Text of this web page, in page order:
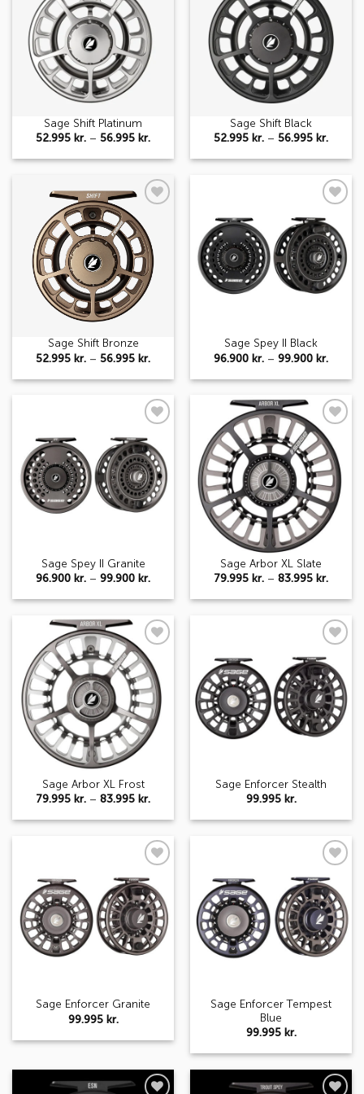
wishlist
Sage Shift Platinum
52.995 kr. – 56.995 kr.Price
52.995 kr.
56.995 kr.
wishlist
Sage Shift Black
52.995 kr. – 56.995 kr.Price
Add to
wishlist
Sage Shift Bronze
52.995 kr. – 56.995 kr.Price
52.995 kr.
56.995 kr.
Add to
wishlist
Sage Spey II Black
96.900 kr. – 99.900 kr.Price
Add to
wishlist
Sage Spey II Granite
96.900 kr. – 99.900 kr.Price
96.900 kr.
99.900 kr.
Add to
wishlist
Sage Arbor XL Slate
79.995 kr. – 83.995 kr.Price
Add to
wishlist
Sage Arbor XL Frost
79.995 kr. – 83.995 kr.Price
79.995 kr.
83.995 kr.
Add to
wishlist
Sage Enforcer Stealth
99.995 kr.
Add to
wishlist
Sage Enforcer Granite
99.995 kr.
Add to
wishlist
Sage Enforcer Tempest
Blue
99.995 kr.